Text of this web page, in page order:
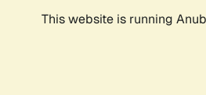
This website is running